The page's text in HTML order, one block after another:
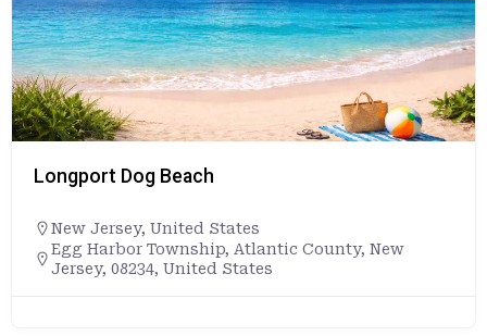
Longport Dog Beach
New Jersey, United States
Egg Harbor Township, Atlantic County, New
Jersey, 08234, United States